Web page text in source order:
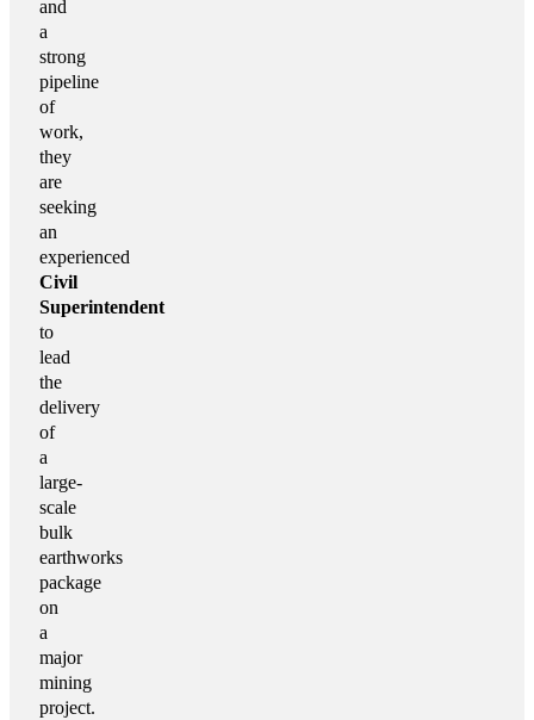
and
a
strong
pipeline
of
work,
they
are
seeking
an
experienced
Civil
Superintendent
to
lead
the
delivery
of
a
large-
scale
bulk
earthworks
package
on
a
major
mining
project.